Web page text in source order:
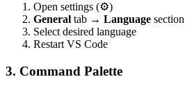
Open settings (⚙️)
General tab → Language section
Select desired language
Restart VS Code
3. Command Palette